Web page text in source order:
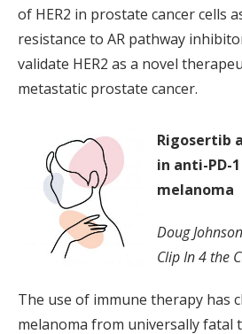
of HER2 in prostate cancer cells
resistance to AR pathway
validate HER2 as a novel
metastatic prostate cancer.
Rigosertib
in anti-PD-
melanoma
Doug
Clip In 4 the
The use of immune therapy has
melanoma from universally fatal